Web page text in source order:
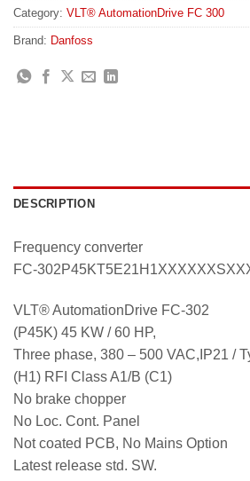
Category: VLT® AutomationDrive FC 300
Brand: Danfoss
DESCRIPTION
Frequency converter
FC-
VLT® AutomationDrive FC-302
(P45K) 45 KW / 60 HP,
Three phase, 380 – 500 VAC,IP21 /
(H1) RFI Class A1/B (C1)
No brake chopper
No Loc. Cont. Panel
Not coated PCB, No Mains Option
Latest release std. SW.